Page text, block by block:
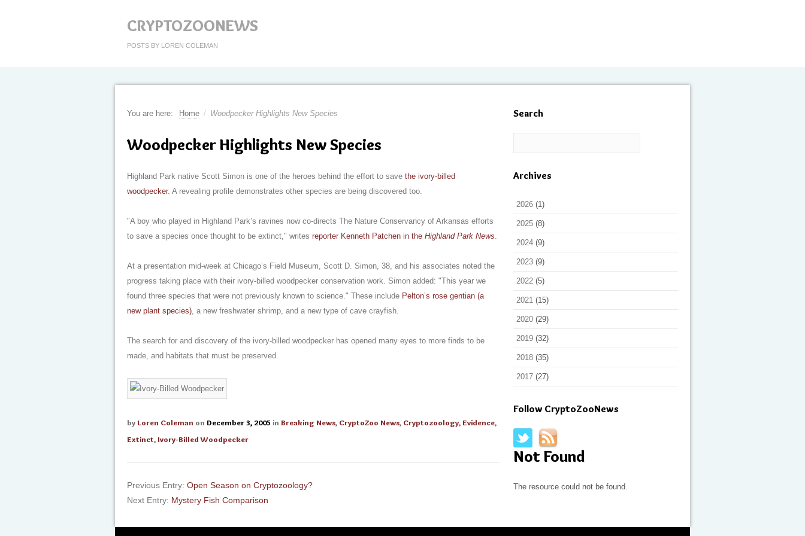
CRYPTOZOONEWS
POSTS BY LOREN COLEMAN
You are here: Home / Woodpecker Highlights New Species
Woodpecker Highlights New Species
Highland Park native Scott Simon is one of the heroes behind the effort to save the ivory-billed
woodpecker. A revealing profile demonstrates other species are being discovered too.
"A boy who played in Highland Park’s ravines now co-directs The Nature Conservancy of Arkansas efforts
to save a species once thought to be extinct," writes reporter Kenneth Patchen in the Highland Park News.
At a presentation mid-week at Chicago’s Field Museum, Scott D. Simon, 38, and his associates noted the
progress taking place with their ivory-billed woodpecker conservation work. Simon added: "This year we
found three species that were not previously known to science." These include Pelton’s rose gentian (a
new plant species), a new freshwater shrimp, and a new type of cave crayfish.
The search for and discovery of the ivory-billed woodpecker has opened many eyes to more finds to be
made, and habitats that must be preserved.
by Loren Coleman on December 3, 2005 in Breaking News, CryptoZoo News, Cryptozoology,Evidence,
Extinct, Ivory-Billed Woodpecker
Previous Entry: Open Season on Cryptozoology?
Next Entry: Mystery Fish Comparison
Search
Archives
2026 (1)
2025 (8)
2024 (9)
2023 (9)
2022 (5)
2021 (15)
2020 (29)
2019 (32)
2018 (35)
2017 (27)
Follow CryptoZooNews
Not Found
The resource could not be found.